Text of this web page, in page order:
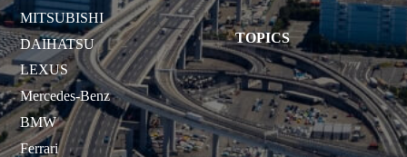
MITSUBISHI
DAIHATSU
LEXUS
Mercedes-Benz
BMW
Ferrari
TOPICS